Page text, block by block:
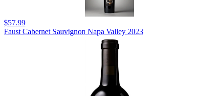
$57.99
Faust Cabernet Sauvignon Napa Valley 2023